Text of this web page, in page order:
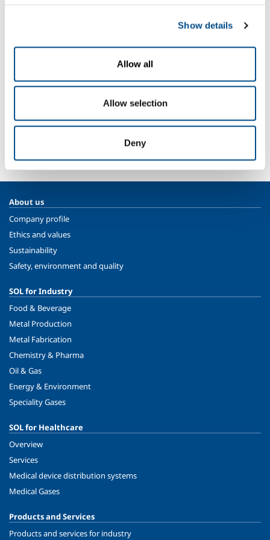
Show details
Allow all
Allow selection
Deny
Automotive
About us
Company profile
Ethics and values
Sustainability
Safety, environment and quality
SOL for Industry
Food & Beverage
Metal Production
Metal Fabrication
Chemistry & Pharma
Oil & Gas
Energy & Environment
Speciality Gases
SOL for Healthcare
Overview
Services
Medical device distribution systems
Medical Gases
Products and Services
Products and services for industry